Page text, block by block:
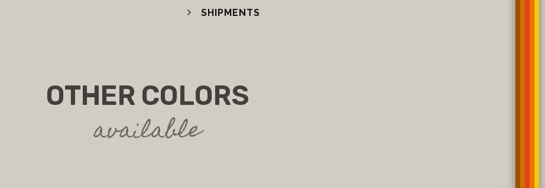
SHIPMENTS
OTHER COLORS
available